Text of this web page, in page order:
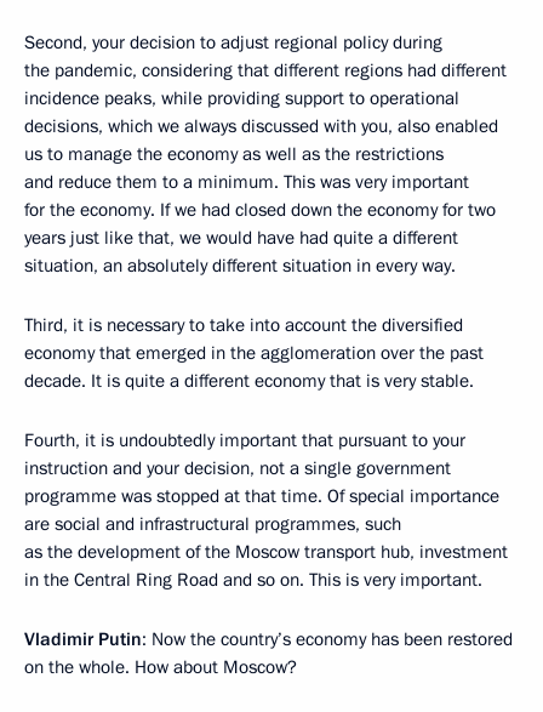
Second, your decision to adjust regional policy during
the pandemic, considering that different regions had different
incidence peaks, while providing support to operational
decisions, which we always discussed with you, also enabled
us to manage the economy as well as the restrictions
and reduce them to a minimum. This was very important
for the economy. If we had closed down the economy for two
years just like that, we would have had quite a different
situation, an absolutely different situation in every way.
Third, it is necessary to take into account the diversified
economy that emerged in the agglomeration over the past
decade. It is quite a different economy that is very stable.
Fourth, it is undoubtedly important that pursuant to your
instruction and your decision, not a single government
programme was stopped at that time. Of special importance
are social and infrastructural programmes, such
as the development of the Moscow transport hub, investment
in the Central Ring Road and so on. This is very important.
Vladimir Putin: Now the country’s economy has been restored
on the whole. How about Moscow?